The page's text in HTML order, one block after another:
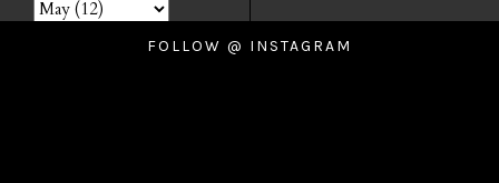
FOLLOW @ INSTAGRAM